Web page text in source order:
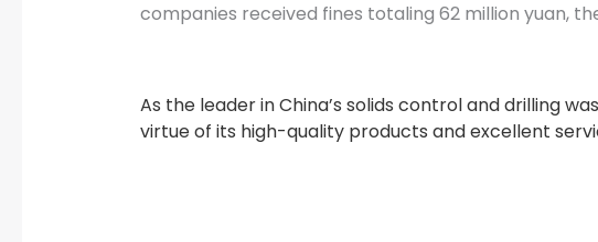
companies received fines totaling 62 million yuan,
As the leader in China’s solids control and drilling
virtue of its high-quality products and excellent